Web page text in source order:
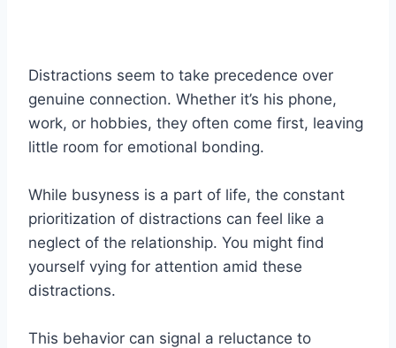
Distractions seem to take precedence over
genuine connection. Whether it’s his phone,
work, or hobbies, they often come first, leaving
little room for emotional bonding.
While busyness is a part of life, the constant
prioritization of distractions can feel like a
neglect of the relationship. You might find
yourself vying for attention amid these
distractions.
This behavior can signal a reluctance to